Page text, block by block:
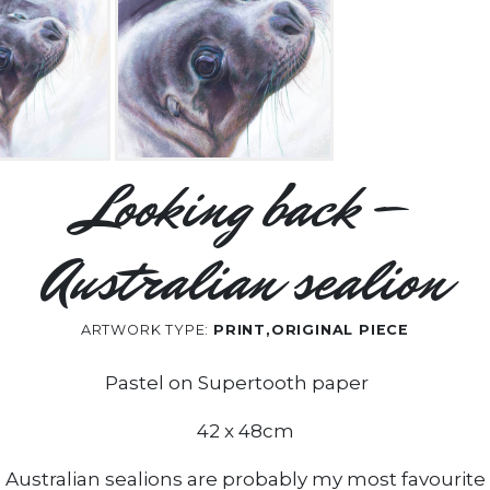
Looking back –
Australian sealion
ARTWORK TYPE: PRINT,ORIGINAL PIECE
Pastel on Supertooth paper
42 x 48cm
Australian sealions are probably my most favourite